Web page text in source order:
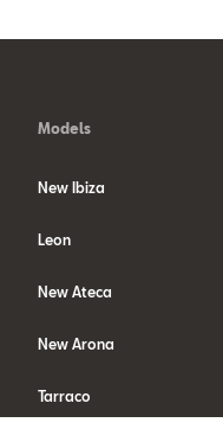
Models
New Ibiza
Leon
New Ateca
New Arona
Tarraco